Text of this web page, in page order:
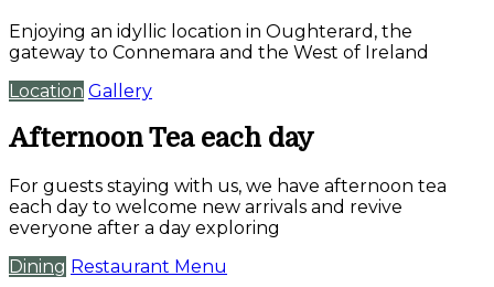
Enjoying an idyllic location in Oughterard, the
gateway to Connemara and the West of Ireland
Location Gallery
Afternoon Tea each day
For guests staying with us, we have afternoon tea
each day to welcome new arrivals and revive
everyone after a day exploring
Dining Restaurant Menu